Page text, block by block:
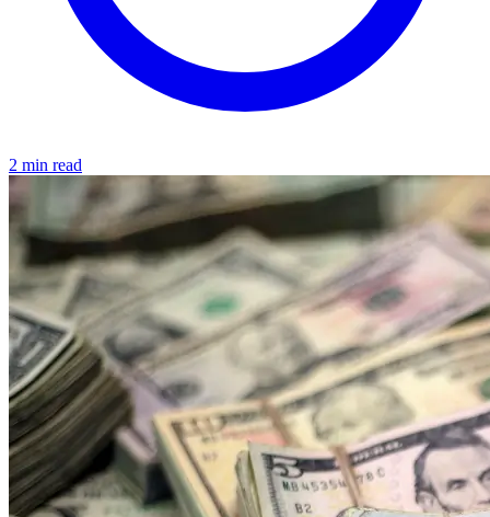
2 min read